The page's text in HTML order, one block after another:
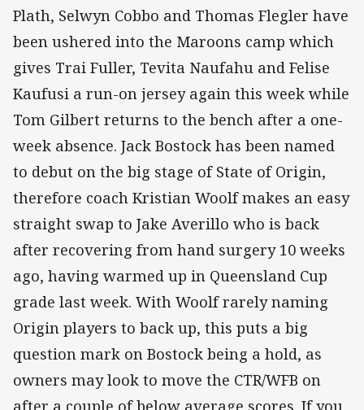
Plath, Selwyn Cobbo and Thomas Flegler have
been ushered into the Maroons camp which
gives Trai Fuller, Tevita Naufahu and Felise
Kaufusi a run-on jersey again this week while
Tom Gilbert returns to the bench after a one-
week absence. Jack Bostock has been named
to debut on the big stage of State of Origin,
therefore coach Kristian Woolf makes an easy
straight swap to Jake Averillo who is back
after recovering from hand surgery 10 weeks
ago, having warmed up in Queensland Cup
grade last week. With Woolf rarely naming
Origin players to back up, this puts a big
question mark on Bostock being a hold, as
owners may look to move the CTR/WFB on
after a couple of below average scores. If you